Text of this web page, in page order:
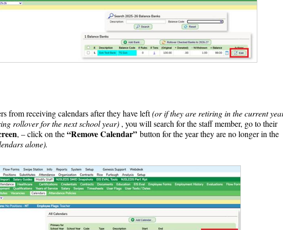
from receiving calendars after they have left(or if they are retiring in the current
rollover for the next school year) , you will search for the staff member, go to their
, – click on the“Remove Calendar” button for the year they are no longer in the
alone).